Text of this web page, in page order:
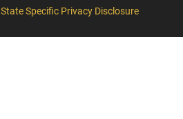
State Specific Privacy Disclosure